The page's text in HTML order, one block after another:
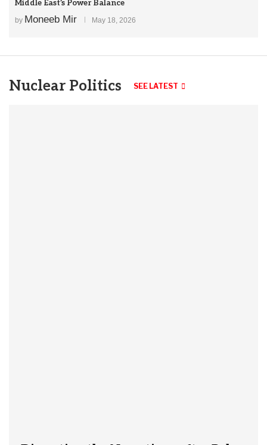
Middle East’s Power Balance
by Moneeb Mir May 18, 2026
Nuclear Politics SEE LATEST